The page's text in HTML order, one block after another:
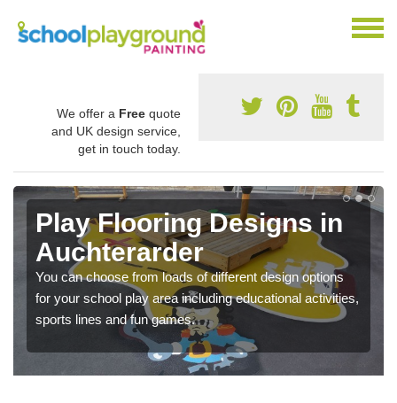
We offer a Free quote
and UK design service,
get in touch today.
Play Flooring Designs in
Auchterarder
You can choose from loads of different design options
for your school play area including educational activities,
sports lines and fun games.